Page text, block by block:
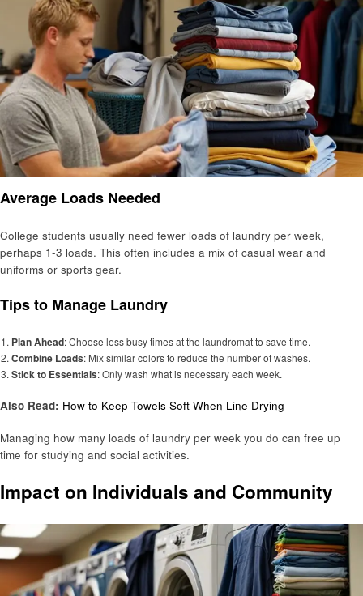
Average Loads Needed
College students usually need fewer loads of laundry per week,
perhaps 1-3 loads. This often includes a mix of casual wear and
uniforms or sports gear.
Tips to Manage Laundry
Plan Ahead: Choose less busy times at the laundromat to save time.
Combine Loads: Mix similar colors to reduce the number of washes.
Stick to Essentials: Only wash what is necessary each week.
Also Read: How to Keep Towels Soft When Line Drying
Managing how many loads of laundry per week you do can free up
time for studying and social activities.
Impact on Individuals and Community